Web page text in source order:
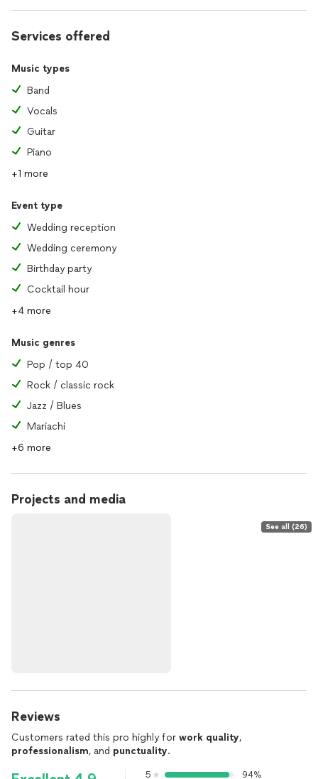
Services offered
Music types
Band
Vocals
Guitar
Piano
+1 more
Event type
Wedding reception
Wedding ceremony
Birthday party
Cocktail hour
+4 more
Music genres
Pop / top 40
Rock / classic rock
Jazz / Blues
Mariachi
+6 more
Projects and media
See all (26)
Reviews
Customers rated this pro highly for work quality,
professionalism, and punctuality.
5 94%